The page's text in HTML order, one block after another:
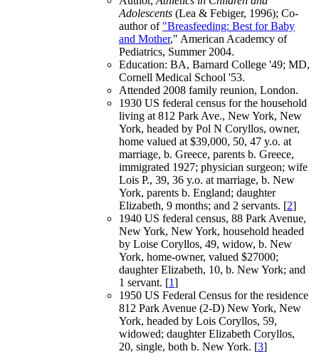
Adolescents (Lea & Febiger, 1996); Co-
author of "Breasfeeding: Best for Baby
and Mother," American Academcy of
Pediatrics, Summer 2004.
Education: BA, Barnard College '49; MD,
Cornell Medical School '53.
Attended 2008 family reunion, London.
1930 US federal census for the household
living at 812 Park Ave., New York, New
York, headed by Pol N Coryllos, owner,
home valued at $39,000, 50, 47 y.o. at
marriage, b. Greece, parents b. Greece,
immigrated 1927; physician surgeon; wife
Lois P., 39, 36 y.o. at marriage, b. New
York, parents b. England; daughter
Elizabeth, 9 months; and 2 servants. [2]
1940 US federal census, 88 Park Avenue,
New York, New York, household headed
by Loise Coryllos, 49, widow, b. New
York, home-owner, valued $27000;
daughter Elizabeth, 10, b. New York; and
1 servant. [1]
1950 US Federal Census for the residence
812 Park Avenue (2-D) New York, New
York, headed by Lois Coryllos, 59,
widowed; daughter Elizabeth Coryllos,
20, single, both b. New York. [3]